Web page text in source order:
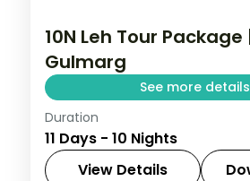
10N Leh Tour
Gulmarg
See more details
10 nights across Srinagar,
Pahalgam taking in
Cheshma Shahi, and
Duration
11 Days - 10 Nights
View Details